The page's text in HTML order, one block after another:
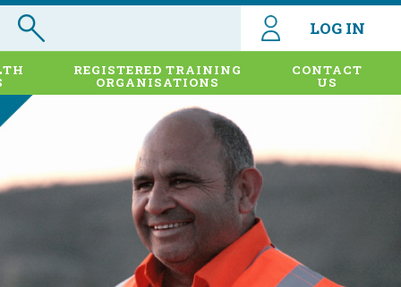
LOG IN
REGISTERED TRAINING
ORGANISATIONS
CONTACT
US